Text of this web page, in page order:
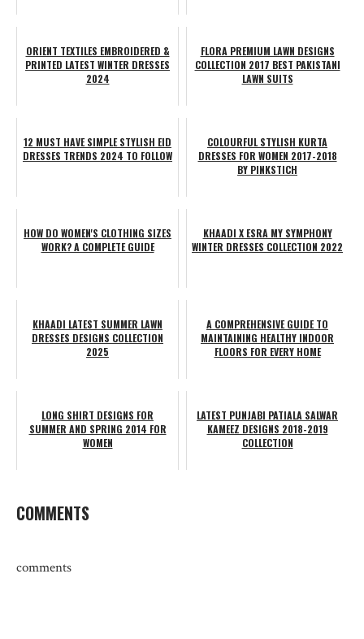
ORIENT TEXTILES EMBROIDERED &
PRINTED LATEST WINTER DRESSES
2024
FLORA PREMIUM LAWN DESIGNS
COLLECTION 2017 BEST PAKISTANI
LAWN SUITS
12 MUST HAVE SIMPLE STYLISH EID
DRESSES TRENDS 2024 TO FOLLOW
COLOURFUL STYLISH KURTA
DRESSES FOR WOMEN 2017-2018
BY PINKSTICH
HOW DO WOMEN'S CLOTHING SIZES
WORK? A COMPLETE GUIDE
KHAADI X ESRA MY SYMPHONY
WINTER DRESSES COLLECTION 2022
KHAADI LATEST SUMMER LAWN
DRESSES DESIGNS COLLECTION
2025
A COMPREHENSIVE GUIDE TO
MAINTAINING HEALTHY INDOOR
FLOORS FOR EVERY HOME
LONG SHIRT DESIGNS FOR
SUMMER AND SPRING 2014 FOR
WOMEN
LATEST PUNJABI PATIALA SALWAR
KAMEEZ DESIGNS 2018-2019
COLLECTION
COMMENTS
comments